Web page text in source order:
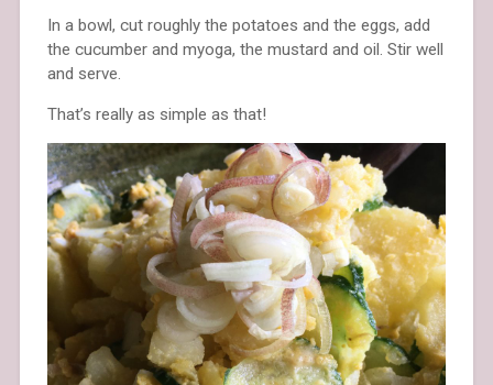
In a bowl, cut roughly the potatoes and the eggs, add
the cucumber and myoga, the mustard and oil. Stir well
and serve.
That’s really as simple as that!